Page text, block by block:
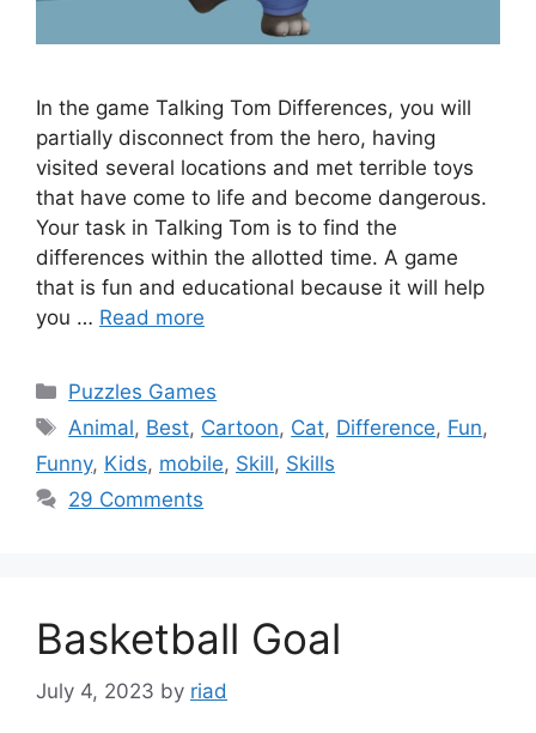
In the game Talking Tom Differences, you will
partially disconnect from the hero, having
visited several locations and met terrible toys
that have come to life and become dangerous.
Your task in Talking Tom is to find the
differences within the allotted time. A game
that is fun and educational because it will help
you … Read more
Categories
Puzzles Games
Tags
Animal, Best, Cartoon, Cat, Difference, Fun,
Funny, Kids, mobile, Skill, Skills
29 Comments
Basketball Goal
July 4, 2023 by riad